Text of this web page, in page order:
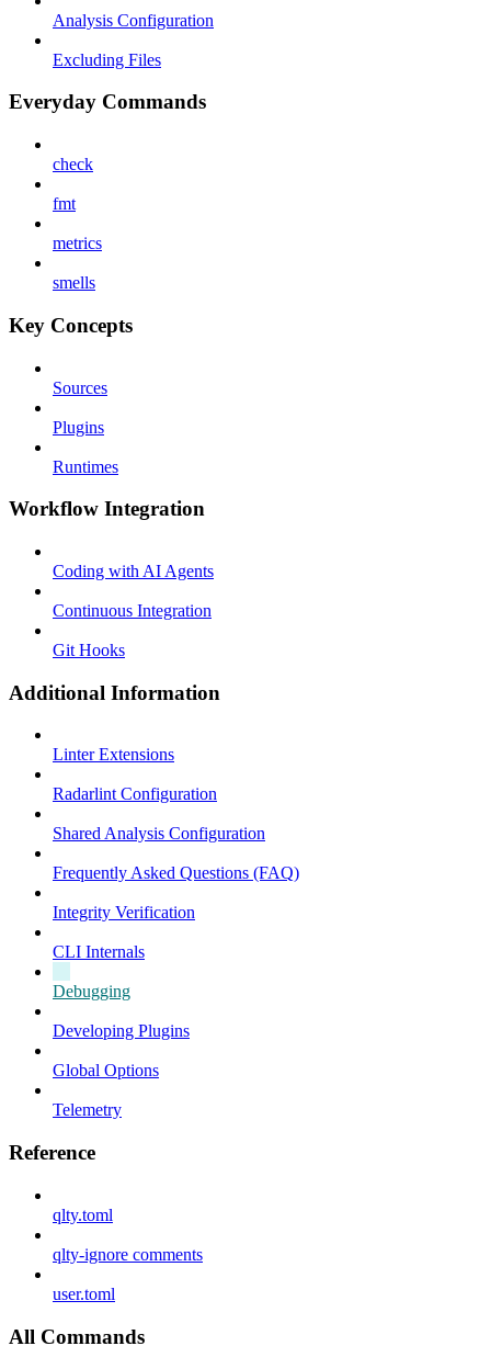
Analysis Configuration
Excluding Files
Everyday Commands
check
fmt
metrics
smells
Key Concepts
Sources
Plugins
Runtimes
Workflow Integration
Coding with AI Agents
Continuous Integration
Git Hooks
Additional Information
Linter Extensions
Radarlint Configuration
Shared Analysis Configuration
Frequently Asked Questions (FAQ)
Integrity Verification
CLI Internals
Debugging
Developing Plugins
Global Options
Telemetry
Reference
qlty.toml
qlty-ignore comments
user.toml
All Commands